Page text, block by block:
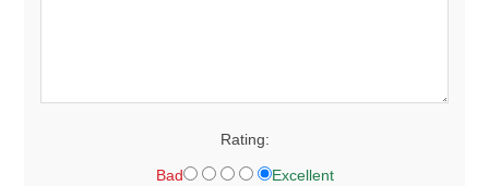
Rating:
Bad Excellent